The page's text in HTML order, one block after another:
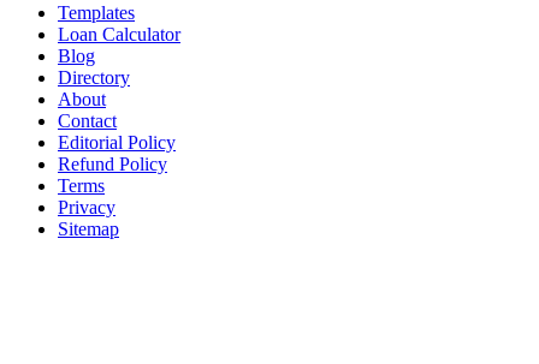
Templates
Loan Calculator
Blog
Directory
About
Contact
Editorial Policy
Refund Policy
Terms
Privacy
Sitemap